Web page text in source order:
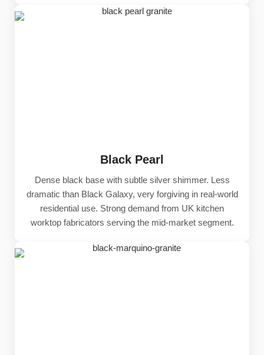
Black Pearl
Dense black base with subtle silver shimmer. Less
dramatic than Black Galaxy, very forgiving in real-world
residential use. Strong demand from UK kitchen
worktop fabricators serving the mid-market segment.